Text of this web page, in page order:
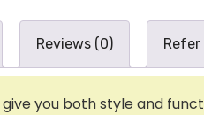
Reviews (0)
you both style and